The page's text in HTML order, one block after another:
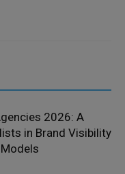
2026: A
in Brand Visibility